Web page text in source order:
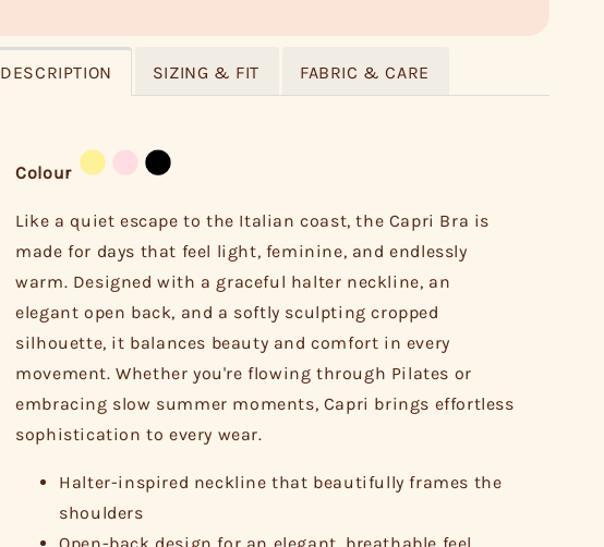
DESCRIPTION SIZING & FIT FABRIC & CARE
Colour
Like a quiet escape to the Italian coast, the Capri Bra is
made for days that feel light, feminine, and endlessly
warm. Designed with a graceful halter neckline, an
elegant open back, and a softly sculpting cropped
silhouette, it balances beauty and comfort in every
movement. Whether you're flowing through Pilates or
embracing slow summer moments, Capri brings effortless
sophistication to every wear.
Halter-inspired neckline that beautifully frames the
shoulders